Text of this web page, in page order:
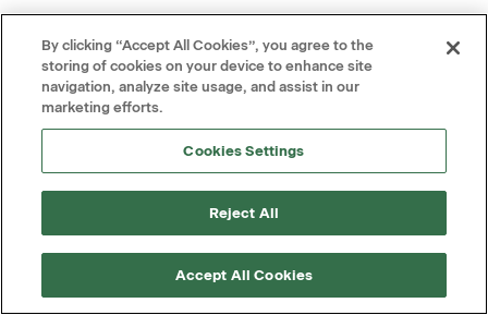
By clicking “Accept All Cookies”, you agree to the
storing of cookies on your device to enhance site
navigation, analyze site usage, and assist in our
marketing efforts.
Cookies Settings
Reject All
Accept All Cookies